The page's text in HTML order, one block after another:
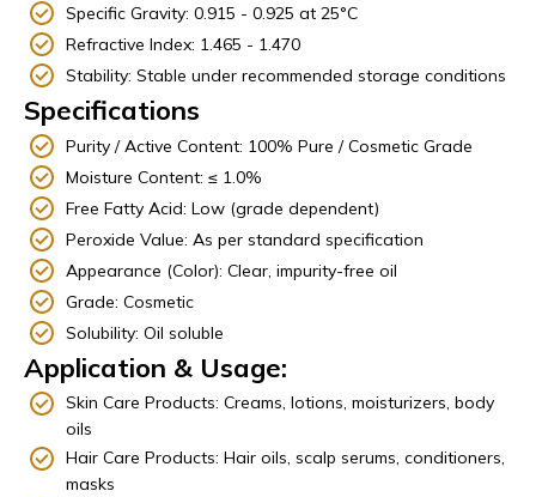
Specific Gravity: 0.915 - 0.925 at 25°C
Refractive Index: 1.465 - 1.470
Stability: Stable under recommended storage conditions
Specifications
Purity / Active Content: 100% Pure / Cosmetic Grade
Moisture Content: ≤ 1.0%
Free Fatty Acid: Low (grade dependent)
Peroxide Value: As per standard specification
Appearance (Color): Clear, impurity-free oil
Grade: Cosmetic
Solubility: Oil soluble
Application & Usage:
Skin Care Products: Creams, lotions, moisturizers, body
oils
Hair Care Products: Hair oils, scalp serums, conditioners,
masks